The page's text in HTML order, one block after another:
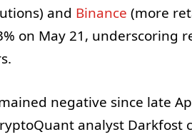
and Binance (more
on May 21, underscoring
negative since late
analyst Darkfost